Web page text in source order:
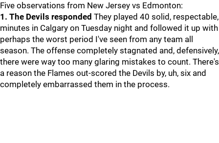
Five observations from New Jersey vs Edmonton:
1. The Devils responded They played 40 solid, respectable,
minutes in Calgary on Tuesday night and followed it up with
perhaps the worst period I've seen from any team all
season. The offense completely stagnated and, defensively,
there were way too many glaring mistakes to count. There's
a reason the Flames out-scored the Devils by, uh, six and
completely embarrassed them in the process.